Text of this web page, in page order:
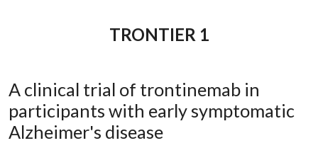
TRONTIER 1
A clinical trial of trontinemab in
participants with early symptomatic
Alzheimer's disease